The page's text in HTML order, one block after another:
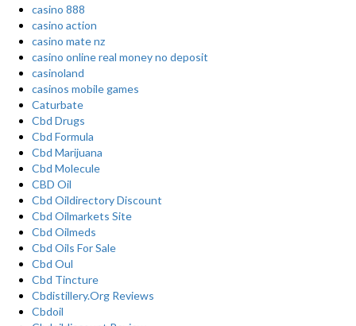
casino 888
casino action
casino mate nz
casino online real money no deposit
casinoland
casinos mobile games
Caturbate
Cbd Drugs
Cbd Formula
Cbd Marijuana
Cbd Molecule
CBD Oil
Cbd Oildirectory Discount
Cbd Oilmarkets Site
Cbd Oilmeds
Cbd Oils For Sale
Cbd Oul
Cbd Tincture
Cbdistillery.Org Reviews
Cbdoil